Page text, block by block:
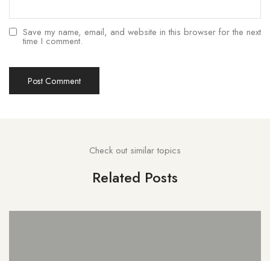
Save my name, email, and website in this browser for the next
time I comment.
Check out similar topics
Related Posts